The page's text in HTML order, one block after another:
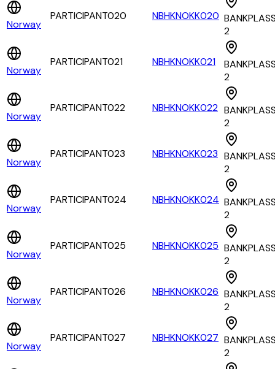
Norway
PARTICIPANT020 NBHKNOKK020
2
Norway
PARTICIPANT021 NBHKNOKK021
2
Norway
PARTICIPANT022 NBHKNOKK022
2
Norway
PARTICIPANT023 NBHKNOKK023
2
Norway
PARTICIPANT024 NBHKNOKK024
2
Norway
PARTICIPANT025 NBHKNOKK025
2
Norway
PARTICIPANT026 NBHKNOKK026
2
Norway
PARTICIPANT027 NBHKNOKK027
2